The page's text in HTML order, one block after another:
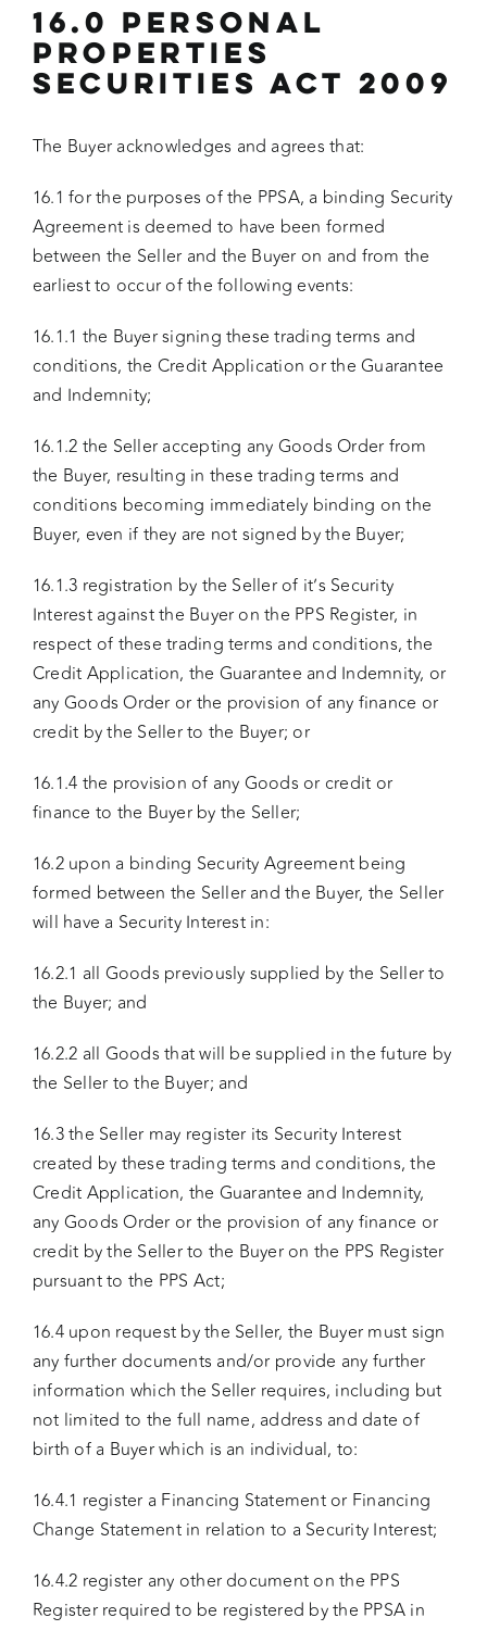
16.0 PERSONAL
PROPERTIES
SECURITIES ACT 2009
The Buyer acknowledges and agrees that:
16.1 for the purposes of the PPSA, a binding Security
Agreement is deemed to have been formed
between the Seller and the Buyer on and from the
earliest to occur of the following events:
16.1.1 the Buyer signing these trading terms and
conditions, the Credit Application or the Guarantee
and Indemnity;
16.1.2 the Seller accepting any Goods Order from
the Buyer, resulting in these trading terms and
conditions becoming immediately binding on the
Buyer, even if they are not signed by the Buyer;
16.1.3 registration by the Seller of it’s Security
Interest against the Buyer on the PPS Register, in
respect of these trading terms and conditions, the
Credit Application, the Guarantee and Indemnity, or
any Goods Order or the provision of any finance or
credit by the Seller to the Buyer; or
16.1.4 the provision of any Goods or credit or
finance to the Buyer by the Seller;
16.2 upon a binding Security Agreement being
formed between the Seller and the Buyer, the Seller
will have a Security Interest in:
16.2.1 all Goods previously supplied by the Seller to
the Buyer; and
16.2.2 all Goods that will be supplied in the future by
the Seller to the Buyer; and
16.3 the Seller may register its Security Interest
created by these trading terms and conditions, the
Credit Application, the Guarantee and Indemnity,
any Goods Order or the provision of any finance or
credit by the Seller to the Buyer on the PPS Register
pursuant to the PPS Act;
16.4 upon request by the Seller, the Buyer must sign
any further documents and/or provide any further
information which the Seller requires, including but
not limited to the full name, address and date of
birth of a Buyer which is an individual, to:
16.4.1 register a Financing Statement or Financing
Change Statement in relation to a Security Interest;
16.4.2 register any other document on the PPS
Register required to be registered by the PPSA in